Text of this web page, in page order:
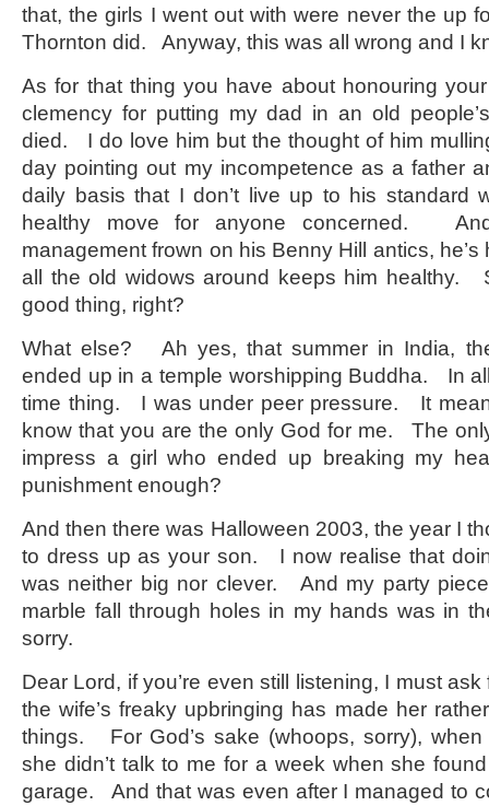
that, the girls I went out with were never the up
Thornton did. Anyway, this was all wrong and I
As for that thing you have about honouring
clemency for putting my dad in an old
died. I do love him but the thought of him
day pointing out my incompetence as a father
daily basis that I don’t live up to his standard
healthy move for anyone concerned.
management frown on his Benny Hill antics,
all the old widows around keeps him healthy.
good thing, right?
What else? Ah yes, that summer in India,
ended up in a temple worshipping Buddha. In
time thing. I was under peer pressure. It
know that you are the only God for me. The
impress a girl who ended up breaking my
punishment enough?
And then there was Halloween 2003, the year I
to dress up as your son. I now realise that
was neither big nor clever. And my party
marble fall through holes in my hands was in
sorry.
Dear Lord, if you’re even still listening, I must
the wife’s freaky upbringing has made her
things. For God’s sake (whoops, sorry), when
she didn’t talk to me for a week when she
garage. And that was even after I managed to